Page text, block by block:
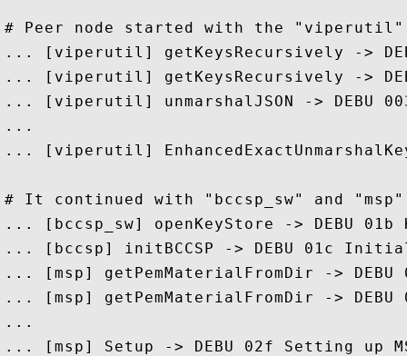
# Peer node started with the "viperutil"
... [viperutil] getKeysRecursively ->
... [viperutil] getKeysRecursively ->
... [viperutil] unmarshalJSON -> DEBU
...
... [viperutil] EnhancedExactUnmarshalKey
# It continued with "bccsp_sw" and "msp"
... [bccsp_sw] openKeyStore -> DEBU
... [bccsp] initBCCSP -> DEBU 01c
... [msp] getPemMaterialFromDir ->
... [msp] getPemMaterialFromDir ->
...
... [msp] Setup -> DEBU 02f Setting up